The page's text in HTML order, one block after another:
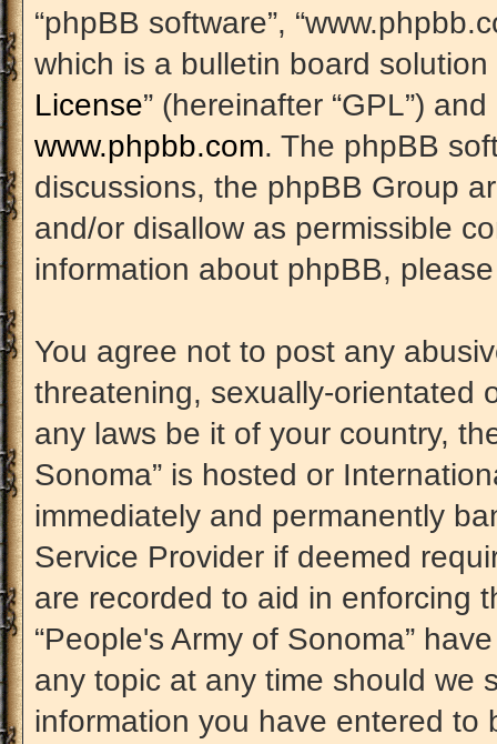
“phpBB software”,
which is a bulletin board
License” (hereinafter “GPL”)
www.phpbb.com. The phpBB
discussions, the phpBB Group
and/or disallow as permissible
information about phpBB,
You agree not to post any
threatening, sexually-orientated
any laws be it of your country,
Sonoma” is hosted or
immediately and permanently
Service Provider if deemed
are recorded to aid in enforcing
“People's Army of Sonoma”
any topic at any time should we
information you have entered to